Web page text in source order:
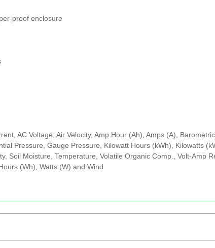
proof enclosure
AC Voltage, Air Velocity, Amp Hour (Ah), Amps (A), Barometric
Pressure, Gauge Pressure, Kilowatt Hours (kWh), Kilowatts
Soil Moisture, Temperature, Volatile Organic Comp., Volt-Amp
(Wh), Watts (W) and Wind